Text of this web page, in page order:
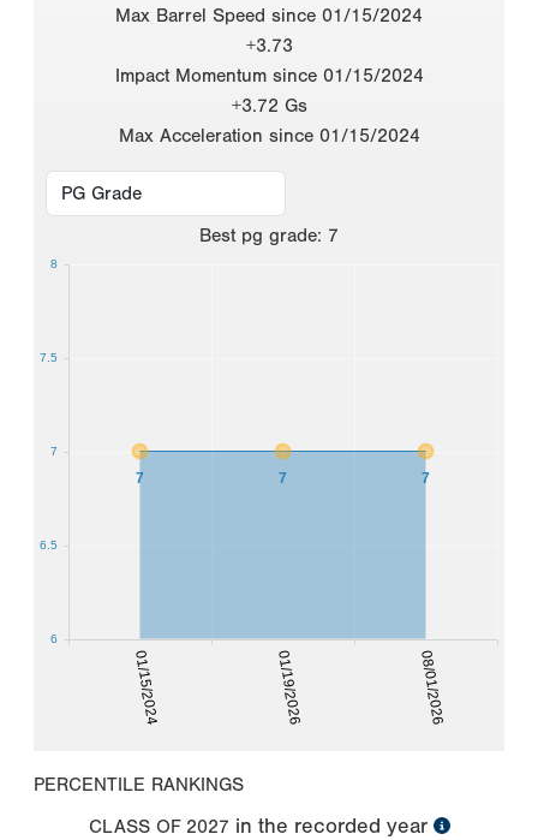
Max Barrel Speed since 01/15/2024
+3.73
Impact Momentum since 01/15/2024
+3.72 Gs
Max Acceleration since 01/15/2024
Best pg grade: 7
01/15/2024 01/19/2026 08/01/2026
7 7 7
6
6.5
7
7.5
8
PERCENTILE RANKINGS
CLASS OF 2027 in the recorded year